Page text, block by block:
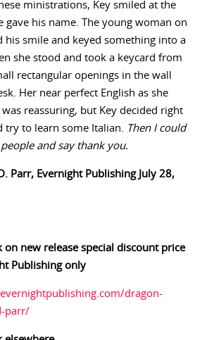
ministrations, Key smiled at the
gave his name. The young woman on
his smile and keyed something into a
she stood and took a keycard from
rectangular openings in the wall
Her near perfect English as she
reassuring, but Key decided right
try to learn some Italian. Then I could
and say thank you.
Parr, Evernight Publishing July 28,
on new release special discount price
Publishing only
dragon-
parr/